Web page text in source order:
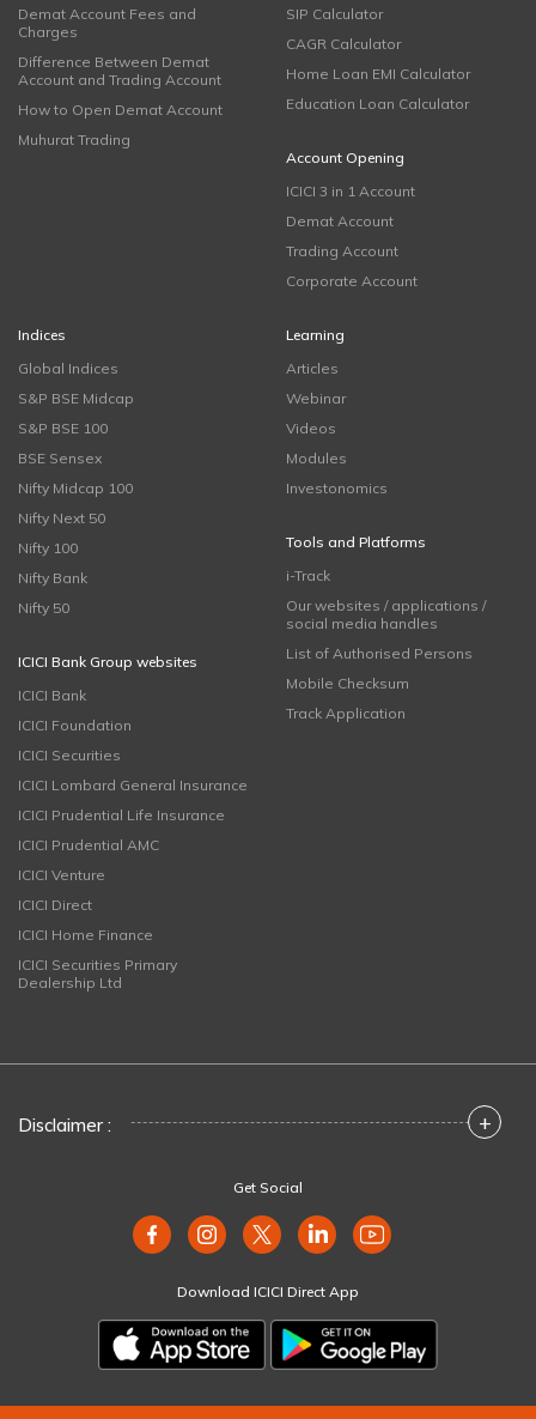
Demat Account Fees and
Charges
Difference Between Demat
Account and Trading Account
How to Open Demat Account
Muhurat Trading
SIP Calculator
CAGR Calculator
Home Loan EMI Calculator
Education Loan Calculator
Account Opening
ICICI 3 in 1 Account
Demat Account
Trading Account
Corporate Account
Indices
Global Indices
S&P BSE Midcap
S&P BSE 100
BSE Sensex
Nifty Midcap 100
Nifty Next 50
Nifty 100
Nifty Bank
Nifty 50
ICICI Bank Group websites
ICICI Bank
ICICI Foundation
ICICI Securities
ICICI Lombard General Insurance
ICICI Prudential Life Insurance
ICICI Prudential AMC
ICICI Venture
ICICI Direct
ICICI Home Finance
ICICI Securities Primary
Dealership Ltd
Learning
Articles
Webinar
Videos
Modules
Investonomics
Tools and Platforms
i-Track
Our websites / applications /
social media handles
List of Authorised Persons
Mobile Checksum
Track Application
Disclaimer : +
Get Social
Download ICICI Direct App